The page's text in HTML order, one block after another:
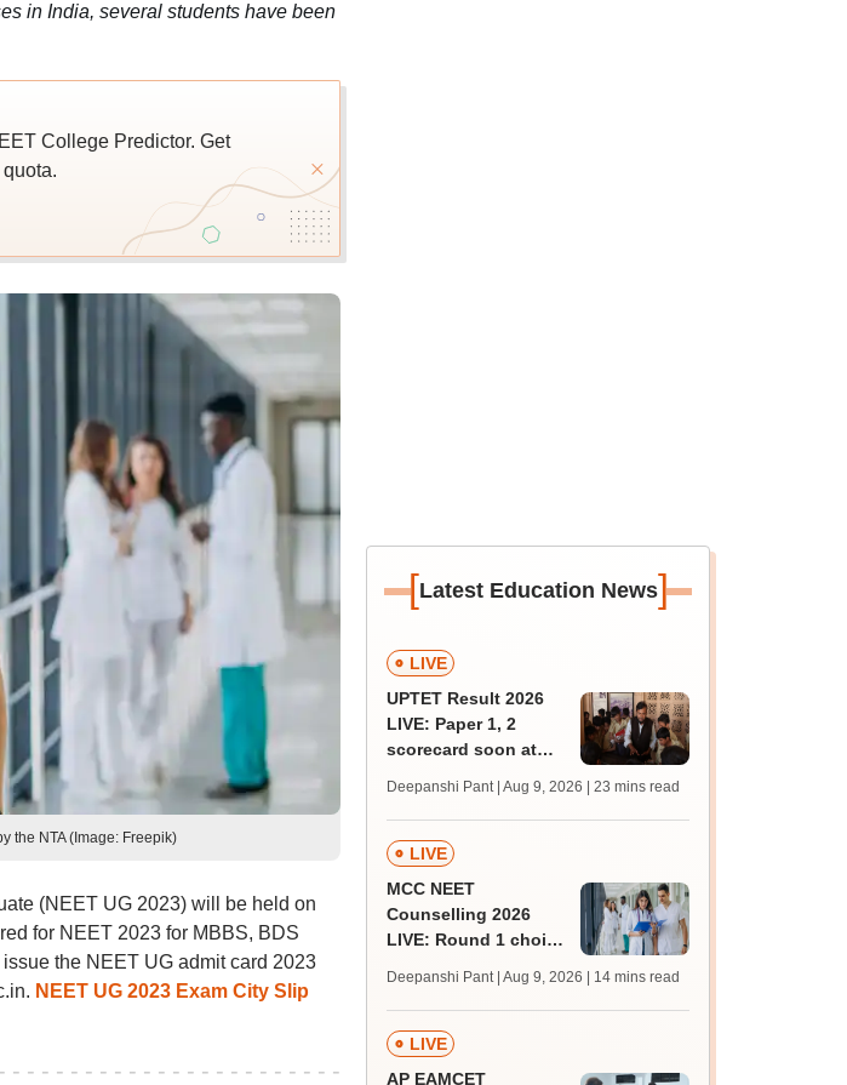
in India, several students have been
College Predictor. Get
the NTA (Image: Freepik)
(NEET UG 2023) will be held on
for NEET 2023 for MBBS, BDS
the NEET UG admit card 2023
NEET UG 2023 Exam City Slip
[Latest Education News]
LIVE
UPTET Result 2026
LIVE: Paper 1, 2
scorecard soon at
qualifying marks
Deepanshi Pant | Aug 9, 2026 | 23 mins read
LIVE
MCC NEET
Counselling 2026
LIVE: Round 1 choice
mcc.nic.in for MBBS,
BDS, AYUSH courses
Deepanshi Pant | Aug 9, 2026 | 14 mins read
LIVE
AP EAMCET